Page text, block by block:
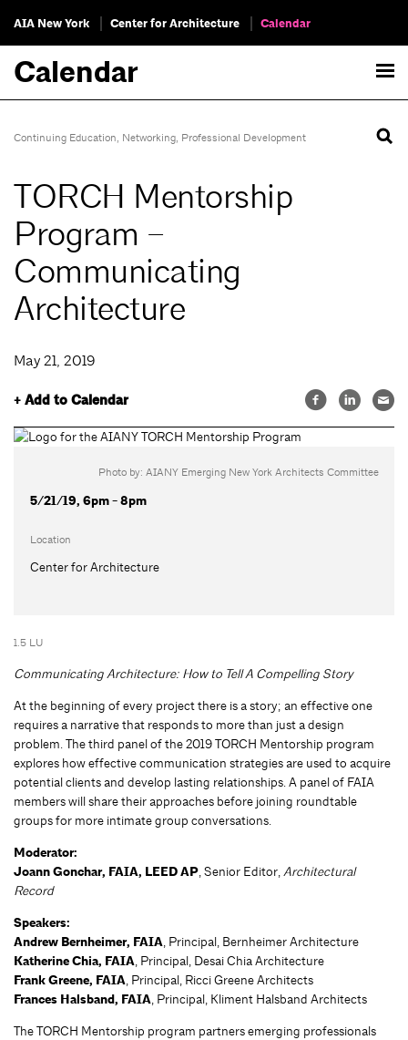
AIA New York Center for Architecture Calendar
Calendar
Continuing Education, Networking, Professional Development
TORCH Mentorship
Program –
Communicating
Architecture
May 21, 2019
+ Add to Calendar
Photo by: AIANY Emerging New York Architects Committee
5/21/19, 6pm - 8pm
Location
Center for Architecture
1.5 LU
Communicating Architecture: How to Tell A Compelling Story
At the beginning of every project there is a story; an effective one
requires a narrative that responds to more than just a design
problem. The third panel of the 2019 TORCH Mentorship program
explores how effective communication strategies are used to acquire
potential clients and develop lasting relationships. A panel of FAIA
members will share their approaches before joining roundtable
groups for more intimate group conversations.
Moderator:
Joann Gonchar, FAIA, LEED AP, Senior Editor,Architectural
Record
Speakers:
Andrew Bernheimer, FAIA, Principal, Bernheimer Architecture
Katherine Chia, FAIA, Principal, Desai Chia Architecture
Frank Greene, FAIA, Principal, Ricci Greene Architects
Frances Halsband, FAIA, Principal, Kliment Halsband Architects
The TORCH Mentorship program partners emerging professionals